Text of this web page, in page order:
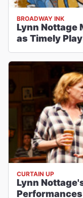
BROADWAY INK
Lynn Nottage
as Timely Play
CURTAIN UP
Lynn